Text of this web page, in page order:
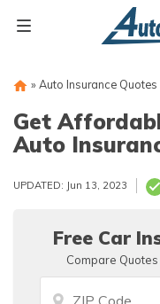
» Auto Insurance
Get
Auto
UPDATED: Jun 13, 2023
Free Car
Compare